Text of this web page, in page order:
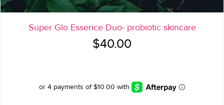
Super Glo Essence Duo- probiotic skincare
$40.00